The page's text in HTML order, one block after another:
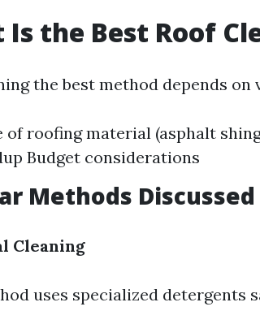
Is the Best Roof
the best method depends
of roofing material (asphalt
Budget considerations
Methods Discussed
Cleaning
uses specialized detergents